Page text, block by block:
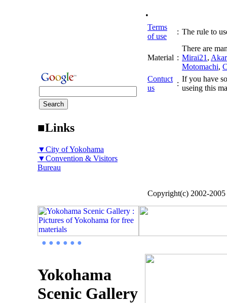
■Links
▼City of Yokohama
▼Convention & Visitors
Bureau
.
Terms
of use
: The rule to
Material :
There are
Mirai21 ,
Motomachi,
Contuct
us
:
If you have
useing this
Copyright(c) 2002-
● ● ● ● ● ●
Yokohama
Scenic Gallery